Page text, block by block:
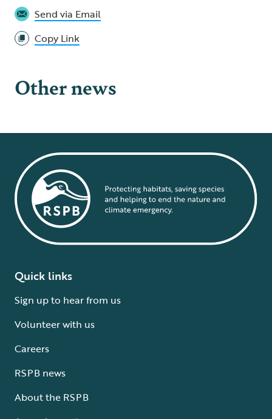
Send via Email
Copy Link
Other news
Quick links
Sign up to hear from us
Volunteer with us
Careers
RSPB news
About the RSPB